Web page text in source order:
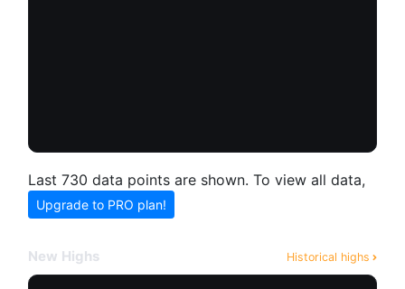
Last 730 data points are shown. To view all data,
Upgrade to PRO plan!
New Highs Historical highs